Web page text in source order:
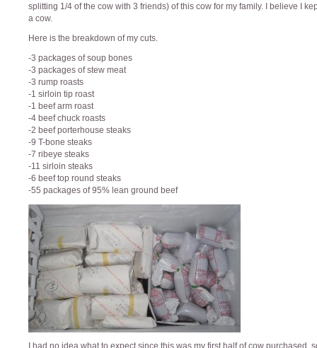
splitting 1/4 of the cow with 3 friends) of this cow for my family. I believe I
a cow.
Here is the breakdown of my cuts.
-3 packages of soup bones
-3 packages of stew meat
-3 rump roasts
-1 sirloin tip roast
-1 beef arm roast
-4 beef chuck roasts
-2 beef porterhouse steaks
-9 T-bone steaks
-7 ribeye steaks
-11 sirloin steaks
-6 beef top round steaks
-55 packages of 95% lean ground beef
I had no idea what to expect since this was my first half of cow purchased,